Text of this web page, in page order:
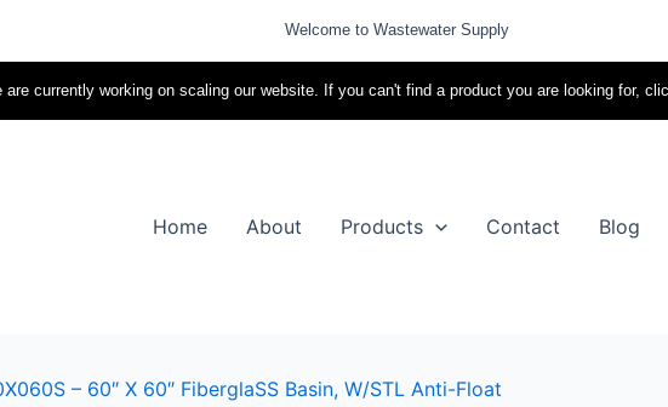
Welcome to Wastewater Supply
are currently working on scaling our website. If you can't find a product you are looking for,
Home About Products Contact Blog
– 60″ X 60″ FiberglaSS Basin, W/STL Anti-Float